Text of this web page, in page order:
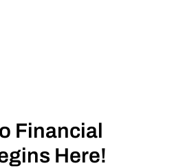
Financial
Here!